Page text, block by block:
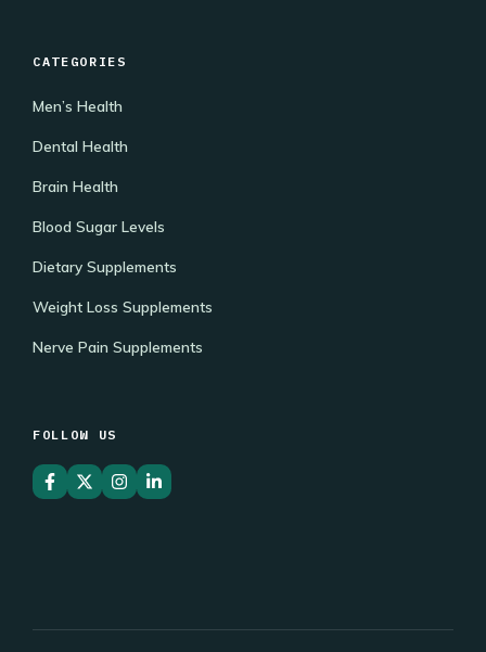
CATEGORIES
Men’s Health
Dental Health
Brain Health
Blood Sugar Levels
Dietary Supplements
Weight Loss Supplements
Nerve Pain Supplements
FOLLOW US